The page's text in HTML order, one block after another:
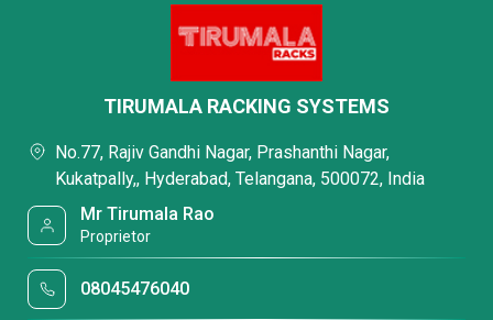
TIRUMALA RACKING SYSTEMS
No.77, Rajiv Gandhi Nagar, Prashanthi Nagar,
Kukatpally,, Hyderabad, Telangana, 500072, India
Mr Tirumala Rao
Proprietor
08045476040